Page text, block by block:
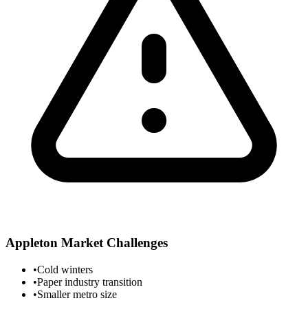
Appleton Market Challenges
•Cold winters
•Paper industry transition
•Smaller metro size